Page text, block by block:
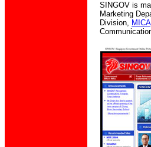
SINGOV is
Marketing
Division, MICA